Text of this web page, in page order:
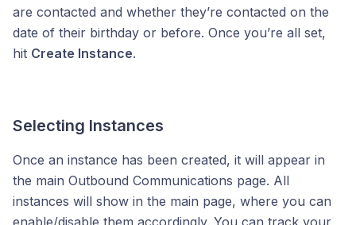
are contacted and whether they’re contacted on the
date of their birthday or before. Once you’re all set,
hit Create Instance.
Selecting Instances
Once an instance has been created, it will appear in
the main Outbound Communications page. All
instances will show in the main page, where you can
enable/disable them accordingly. You can track your